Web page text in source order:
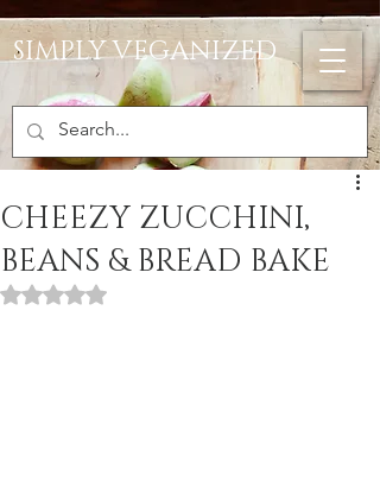
SIMPLY VEGANIZED
CHEEZY ZUCCHINI,
BEANS & BREAD BAKE
Rated NaN out of 5 stars.